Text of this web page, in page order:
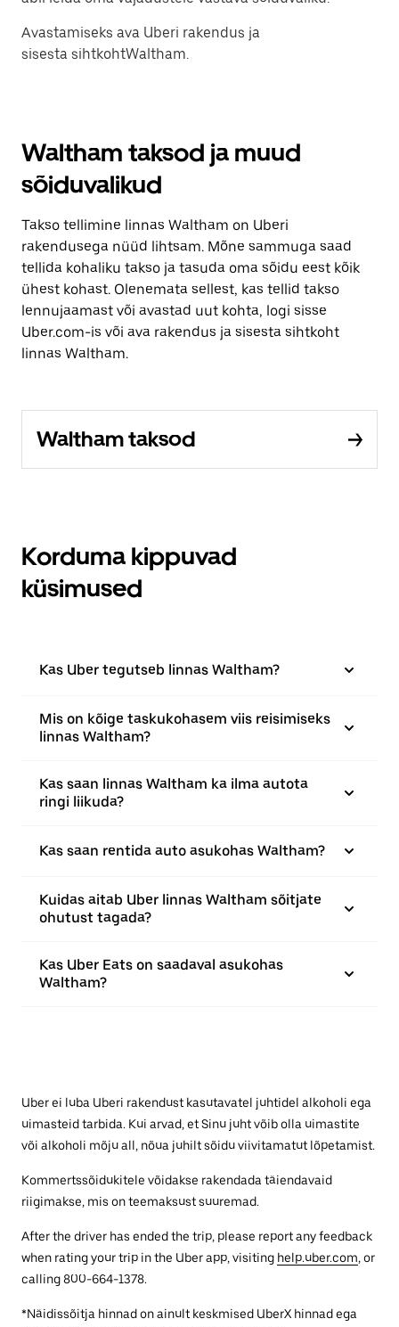
Avastamiseks ava Uberi rakendus ja
sisesta sihtkohtWaltham.
Waltham taksod ja muud
sõiduvalikud
Takso tellimine linnas Waltham on Uberi
rakendusega nüüd lihtsam. Mõne sammuga saad
tellida kohaliku takso ja tasuda oma sõidu eest kõik
ühest kohast. Olenemata sellest, kas tellid takso
lennujaamast või avastad uut kohta, logi sisse
Uber.com-is või ava rakendus ja sisesta sihtkoht
linnas Waltham.
Waltham taksod
Korduma kippuvad
küsimused
Kas Uber tegutseb linnas Waltham?
Mis on kõige taskukohasem viis reisimiseks
linnas Waltham?
Kas saan linnas Waltham ka ilma autota
ringi liikuda?
Kas saan rentida auto asukohas Waltham?
Kuidas aitab Uber linnas Waltham sõitjate
ohutust tagada?
Kas Uber Eats on saadaval asukohas
Waltham?
Uber ei luba Uberi rakendust kasutavatel juhtidel alkoholi ega
uimasteid tarbida. Kui arvad, et Sinu juht võib olla uimastite
või alkoholi mõju all, nõua juhilt sõidu viivitamatut lõpetamist.
Kommertssõidukitele võidakse rakendada täiendavaid
riigimakse, mis on teemaksust suuremad.
After the driver has ended the trip, please report any feedback
when rating your trip in the Uber app, visiting help.uber.com, or
calling 800-664-1378.
*Näidissõitja hinnad on ainult keskmised UberX hinnad ega